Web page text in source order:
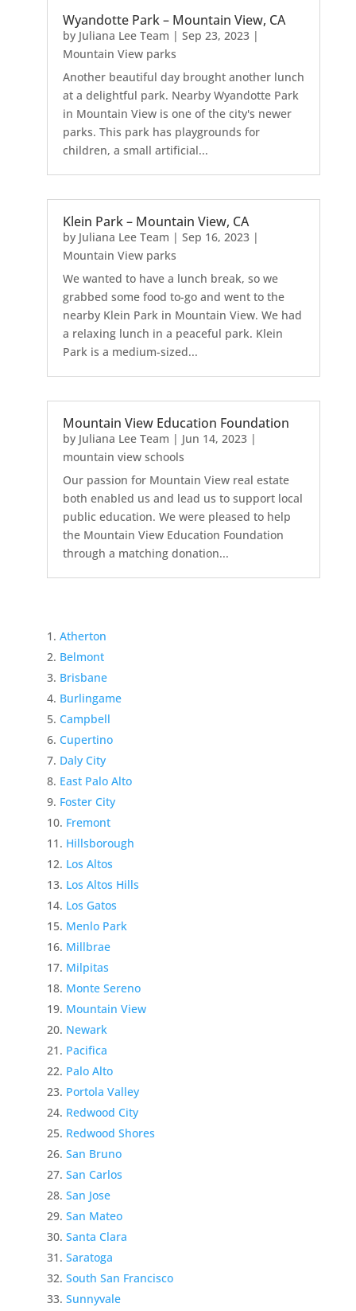
Wyandotte Park – Mountain View, CA
by Juliana Lee Team | Sep 23, 2023|
Mountain View parks
Another beautiful day brought another lunch
at a delightful park. Nearby Wyandotte Park
in Mountain View is one of the city's newer
parks. This park has playgrounds for
children, a small artificial...
Klein Park – Mountain View, CA
by Juliana Lee Team | Sep 16, 2023|
Mountain View parks
We wanted to have a lunch break, so we
grabbed some food to-go and went to the
nearby Klein Park in Mountain View. We had
a relaxing lunch in a peaceful park. Klein
Park is a medium-sized...
Mountain View Education Foundation
by Juliana Lee Team | Jun 14, 2023|
mountain view schools
Our passion for Mountain View real estate
both enabled us and lead us to support local
public education. We were pleased to help
the Mountain View Education Foundation
through a matching donation...
Atherton
Belmont
Brisbane
Burlingame
Campbell
Cupertino
Daly City
East Palo Alto
Foster City
Fremont
Hillsborough
Los Altos
Los Altos Hills
Los Gatos
Menlo Park
Millbrae
Milpitas
Monte Sereno
Mountain View
Newark
Pacifica
Palo Alto
Portola Valley
Redwood City
Redwood Shores
San Bruno
San Carlos
San Jose
San Mateo
Santa Clara
Saratoga
South San Francisco
Sunnyvale